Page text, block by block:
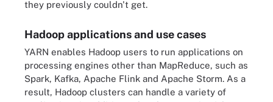
they previously couldn't get.
Hadoop applications and use cases
YARN enables Hadoop users to run applications on
processing engines other than MapReduce, such as
Spark, Kafka, Apache Flink and Apache Storm. As a
result, Hadoop clusters can handle a variety of